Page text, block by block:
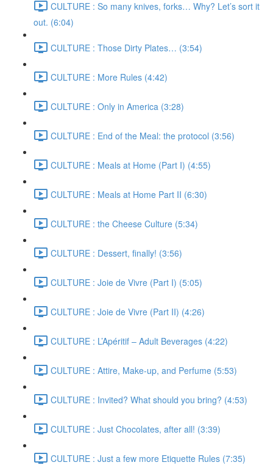
CULTURE : So many knives, forks… Why? Let’s sort it
out. (6:04)
CULTURE : Those Dirty Plates… (3:54)
CULTURE : More Rules (4:42)
CULTURE : Only in America (3:28)
CULTURE : End of the Meal: the protocol (3:56)
CULTURE : Meals at Home (Part I) (4:55)
CULTURE : Meals at Home Part II (6:30)
CULTURE : the Cheese Culture (5:34)
CULTURE : Dessert, finally! (3:56)
CULTURE : Joie de Vivre (Part I) (5:05)
CULTURE : Joie de Vivre (Part II) (4:26)
CULTURE : L’Apéritif – Adult Beverages (4:22)
CULTURE : Attire, Make-up, and Perfume (5:53)
CULTURE : Invited? What should you bring? (4:53)
CULTURE : Just Chocolates, after all! (3:39)
CULTURE : Just a few more Etiquette Rules (7:35)